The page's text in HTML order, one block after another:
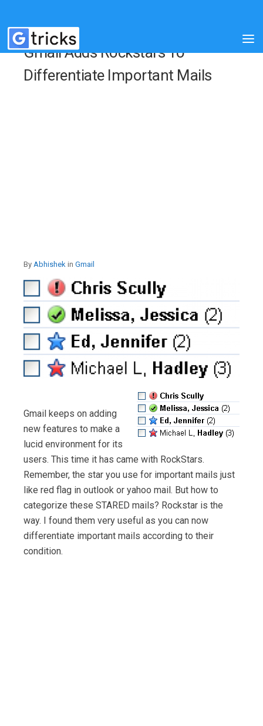
Gmail Adds Rockstars To
Differentiate Important Mails
By Abhishek in Gmail
Gmail keeps on adding
new features to make a
lucid environment for its
users. This time it has came with RockStars.
Remember, the star you use for important mails just
like red flag in outlook or yahoo mail. But how to
categorize these STARED mails? Rockstar is the
way. I found them very useful as you can now
differentiate important mails according to their
condition.